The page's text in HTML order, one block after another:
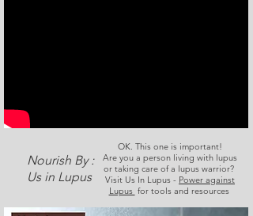
Nourish By :
Us in Lupus
OK. This one is important!
Are you a person living with lupus
or taking care of a lupus warrior?
Visit Us In Lupus - Power against
Lupus for tools and resources